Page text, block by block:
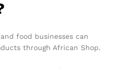
food businesses can
through African Shop.